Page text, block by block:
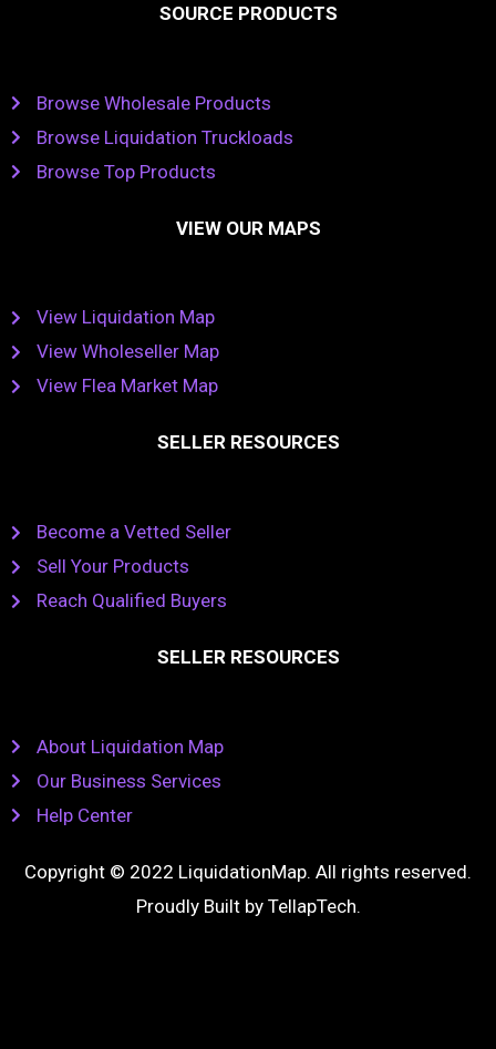
SOURCE PRODUCTS
Browse Wholesale Products
Browse Liquidation Truckloads
Browse Top Products
VIEW OUR MAPS
View Liquidation Map
View Wholeseller Map
View Flea Market Map
SELLER RESOURCES
Become a Vetted Seller
Sell Your Products
Reach Qualified Buyers
SELLER RESOURCES
About Liquidation Map
Our Business Services
Help Center
Copyright © 2022 LiquidationMap. All rights reserved.
Proudly Built by TellapTech.